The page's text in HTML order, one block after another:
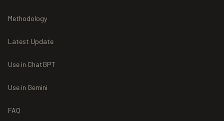
Methodology
Latest Update
Use in ChatGPT
Use in Gemini
FAQ